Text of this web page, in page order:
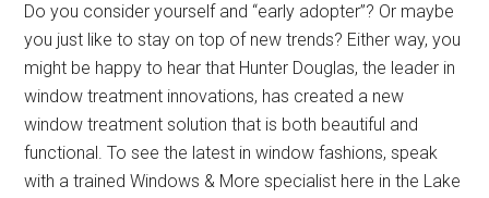
Do you consider yourself and “early adopter”? Or maybe
you just like to stay on top of new trends? Either way, you
might be happy to hear that Hunter Douglas, the leader in
window treatment innovations, has created a new
window treatment solution that is both beautiful and
functional. To see the latest in window fashions, speak
with a trained Windows & More specialist here in the Lake